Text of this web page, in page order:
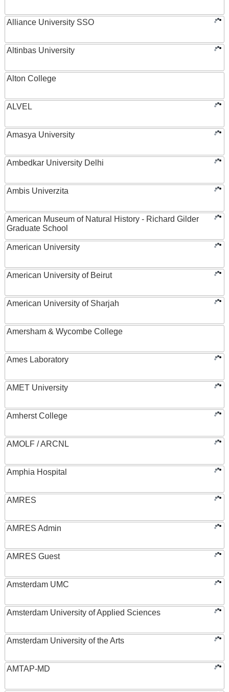
Alliance University SSO
Altinbas University
Alton College
ALVEL
Amasya University
Ambedkar University Delhi
Ambis Univerzita
American Museum of Natural History - Richard Gilder
Graduate School
American University
American University of Beirut
American University of Sharjah
Amersham & Wycombe College
Ames Laboratory
AMET University
Amherst College
AMOLF / ARCNL
Amphia Hospital
AMRES
AMRES Admin
AMRES Guest
Amsterdam UMC
Amsterdam University of Applied Sciences
Amsterdam University of the Arts
AMTAP-MD